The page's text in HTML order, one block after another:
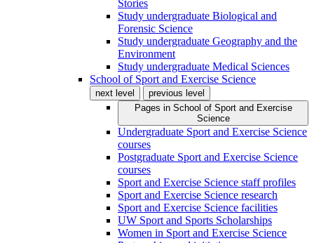
Stories
Study undergraduate Biological and
Forensic Science
Study undergraduate Geography and the
Environment
Study undergraduate Medical Sciences
School of Sport and Exercise Science
next level
previous level
Pages in School of Sport and Exercise
Science
Undergraduate Sport and Exercise Science
courses
Postgraduate Sport and Exercise Science
courses
Sport and Exercise Science staff profiles
Sport and Exercise Science research
Sport and Exercise Science facilities
UW Sport and Sports Scholarships
Women in Sport and Exercise Science